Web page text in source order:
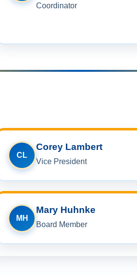
Coordinator
CL
Corey Lambert
Vice President
MH
Mary Huhnke
Board Member